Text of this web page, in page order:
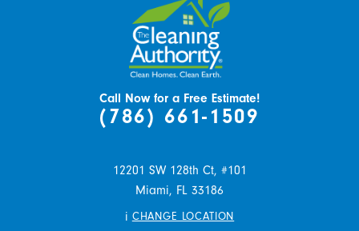
Call Now for a Free Estimate!
(786) 661-1509
12201 SW 128th Ct, #101
Miami, FL 33186
i CHANGE LOCATION